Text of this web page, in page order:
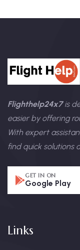
Flighthelp24x7is
easier by offering
With expert
find quick solutions
GET IN ON
Google Play
Links